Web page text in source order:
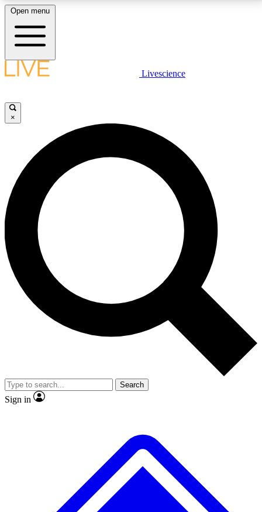
LIVE SCIENCE PLUS
JOIN FREE
LIVE SCIENCE PRO
Unlimited access to our exclusive features, expert analysis and in-depth
interviews, all ad-free
No ads, ever
Exclusive, original
reporting
video
Member-only features
Open menu
Livescience
×
Search
Sign in